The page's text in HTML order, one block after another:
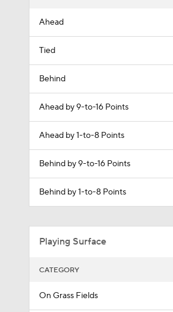
Ahead
Tied
Behind
Ahead by 9-to-16 Points
Ahead by 1-to-8 Points
Behind by 9-to-16 Points
Behind by 1-to-8 Points
Playing Surface
CATEGORY
On Grass Fields